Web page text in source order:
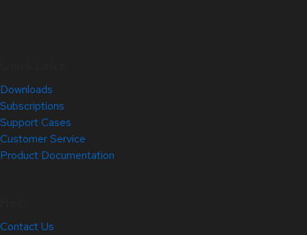
Downloads
Subscriptions
Support Cases
Customer Service
Product Documentation
Contact Us